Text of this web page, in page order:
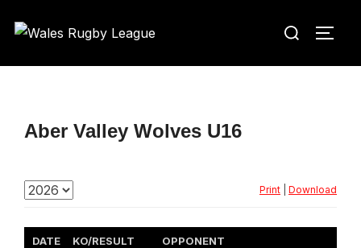
Search
Aber Valley Wolves U16
Print Download
DATE KO/RESULT OPPONENT